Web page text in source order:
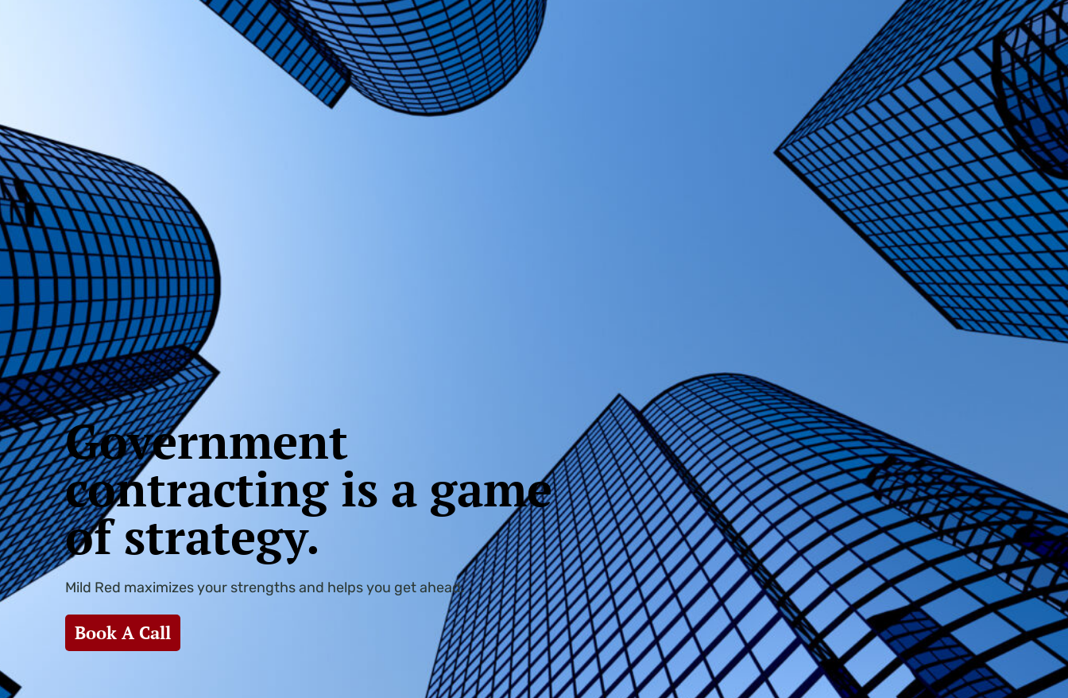
Government
contracting is a game
of strategy. ​
Mild Red maximizes your strengths and helps you get ahead.​
Book A Call